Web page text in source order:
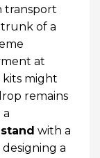
transport
of a
at
might
remains
a
with a
a